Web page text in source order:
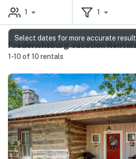
1 1
Fredericksburg Vacation
1-10 of 10 rentals
Select dates for more accurate